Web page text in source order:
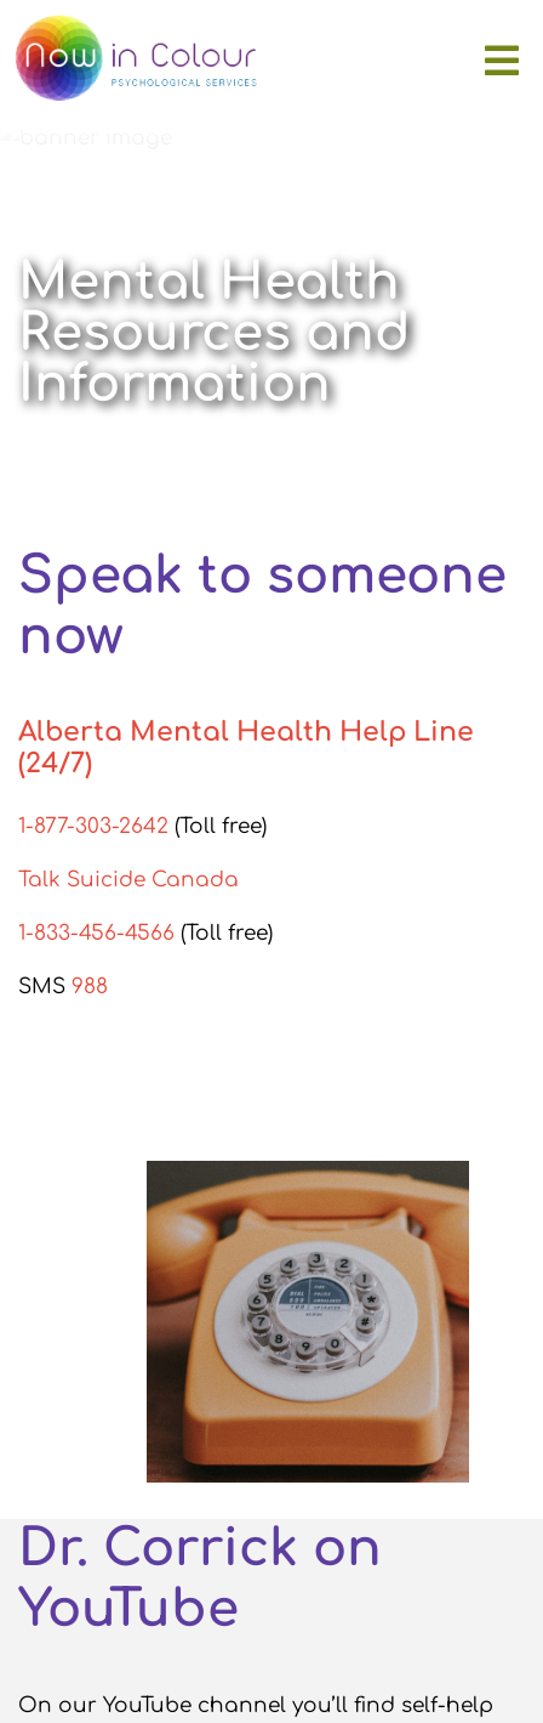
Mental Health
Resources and
Information
Speak to someone
now
Alberta Mental Health Help Line
(24/7)
1-877-303-2642 (Toll free)
Talk Suicide Canada
1-833-456-4566 (Toll free)
SMS 988
Dr. Corrick on
YouTube
On our YouTube channel you’ll find self-help